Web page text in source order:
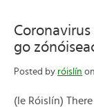
go
Posted by róislín
(le Róislín)